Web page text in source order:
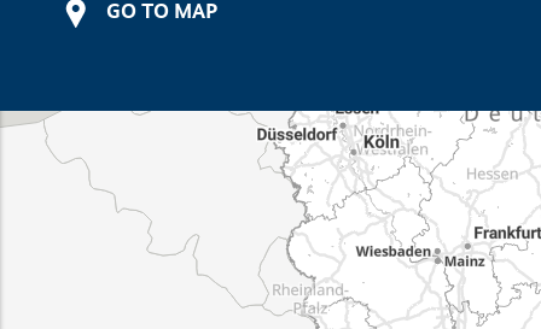
GO TO MAP